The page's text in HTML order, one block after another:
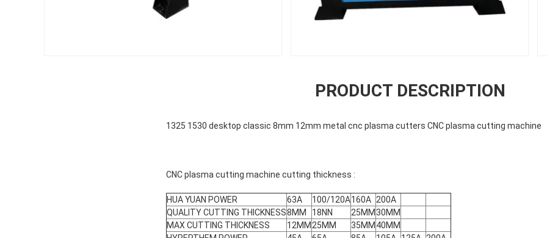
PRODUCT DESCRIPTION
1325 1530 desktop classic 8mm 12mm metal cnc plasma cutters CNC plasma cutting machine
CNC plasma cutting machine cutting thickness :
HUA YUAN POWER 63A 100/120A160A 200A
QUALITY CUTTING THICKNESS8MM 18NN 25MM30MM
MAX CUTTING THICKNESS
12MM 25MM 35MM 40MM